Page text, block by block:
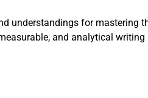
understandings for mastering
and analytical